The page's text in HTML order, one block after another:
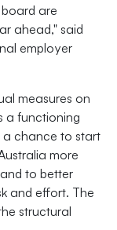
are
ahead," said
employer
measures on
a functioning
a chance to start
more
to better
and effort. The
structural